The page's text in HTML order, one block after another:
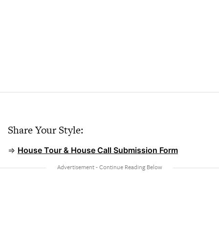
Share Your Style:
⇒ House Tour & House Call Submission Form